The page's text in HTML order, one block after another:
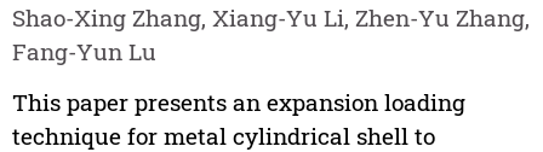
Shao-Xing Zhang, Xiang-Yu Li, Zhen-Yu Zhang,
Fang-Yun Lu
This paper presents an expansion loading
technique for metal cylindrical shell to